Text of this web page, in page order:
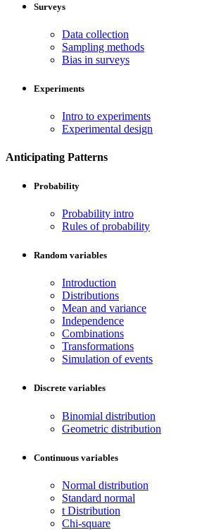
Surveys
Data collection
Sampling methods
Bias in surveys
Experiments
Intro to experiments
Experimental design
Anticipating Patterns
Probability
Probability intro
Rules of probability
Random variables
Introduction
Distributions
Mean and variance
Independence
Combinations
Transformations
Simulation of events
Discrete variables
Binomial distribution
Geometric distribution
Continuous variables
Normal distribution
Standard normal
t Distribution
Chi-square